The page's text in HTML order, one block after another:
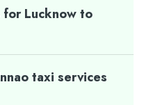
for Lucknow to
taxi services